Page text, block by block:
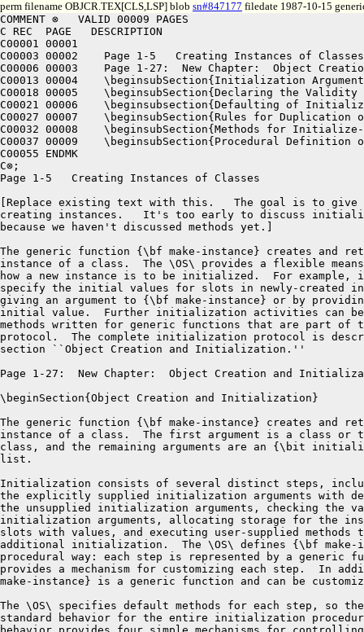
perm filename OBJCR.TEX[CLS,LSP] blob sn#847177 filedate 1987-10-15
COMMENT ⊗   VALID 00009 PAGES
C REC  PAGE   DESCRIPTION
C00001 00001
C00003 00002	Page 1-5   Creating Instances of Classes
C00006 00003	Page 1-27:  New Chapter:  Object Creation and Initialization 
C00013 00004	\beginsubSection{Initialization Arguments}
C00018 00005	\beginsubSection{Declaring the Validity of Initialization Arguments}
C00021 00006	\beginsubsection{Defaulting of Initialization Arguments}
C00027 00007	\beginsubSection{Rules for Duplication of Initialization Arguments}
C00032 00008	\beginsubSection{Methods for Initialize-instance}
C00037 00009	\beginsubSection{Procedural Definition of Make-instance}
C00055 ENDMK
C⊗;
Page 1-5   Creating Instances of Classes

[Replace existing text with this.   The goal is to give an overview of
creating instances.   It's too early to discuss initialization in detail
because we haven't discussed methods yet.]

The generic function {\bf make-instance} creates and returns a new
instance of a class.  The \OS\ provides a flexible means for specifying
how a new instance is to be initialized.  For example, it is possible to
specify the initial values for slots in newly-created instances, either by
giving an argument to {\bf make-instance} or by providing a default
initial value.  Further initialization activities can be performed by
methods written for generic functions that are part of the initialization
protocol.  The complete initialization protocol is described in the
section ``Object Creation and Initialization.''

Page 1-27:  New Chapter:  Object Creation and Initialization 

\beginSection{Object Creation and Initialization}

The generic function {\bf make-instance} creates and returns a new
instance of a class.  The first argument is a class or the name of a
class, and the remaining arguments are an {\bit initialization argument}
list.  

Initialization consists of several distinct steps, including:  combining
the explicitly supplied initialization arguments with default values for
the unsupplied initialization arguments, checking the validity of the
initialization arguments, allocating storage for the instance, filling
slots with values, and executing user-supplied methods that perform
additional initialization.  The \OS\ defines {\bf make-instance} in a
procedural way: each step is represented by a generic function.  This
provides a mechanism for customizing each step.  In addition, {\bf
make-instance} is a generic function and can be customized.

The \OS\ specifies default methods for each step, so there is well-defined
standard behavior for the entire initialization procedure.  The standard
behavior provides four simple mechanisms for controlling
initialization:

\beginlist

\item{\bull} Declaring a symbol to be an initialization argument for a
slot, by using the {\bf :initarg} slot option. This allows one to
provide a value for a slot in a call to {\bf make-instance}.

\item{\bull} Supplying a default value form for an initialization
argument, by using the {\bf :default-initargs} class option.  This default
value is used if the initialization argument is not explicitly provided as
an argument to {\bf make-instance}.

\item{\bull} Supplying a default value form for a slot, by using the {\bf
:initform} slot option.  This default value is stored in the slot if no
initialization argument associated with that slot is given as an argument
to {\bf make-instance} or defaulted by {\bf :default-initargs}.

\item{\bull} Defining methods for {\bf initialize-instance}.  The
slot-filling behavior described above is implemented by a system-supplied
default method for {\bf initialize-instance}.  Additional control over
initialization can be obtained by writing methods for {\bf
initialize-instance}.  In most cases {\bf :after} methods are appropriate
for this purpose, because they are called after the default method that
fills the slots and thus do not override the normal slot-filling behavior.

\endlist

Note that the object creation and initialization procedure can be
controlled at two different levels.  The standard behavior offers the four
mechanisms mentioned above; this level can be considered the Programmer
Interface level.  At the meta-object level, greater control can be exerted
over each step of this procedure; this level can be considered the
interface for experimentation with alternative object-oriented paradigms.

There is one general guideline that helps distinguish between the
Programmer Interface and the Meta-object levels of programming.  To
customize behavior at the Programmer Interface level, methods that
specialize on instances are written.  That is, the arguments that select
methods are instances.  To customize behavior at the Meta-object level,
methods that specialize on classes are written.  That is, the arguments
that select methods are classes.

\beginsubSection{Initialization Arguments}

An initialization argument can be used to control
object creation and initialization.  The {\bf \&key} arguments to {\bf
make-instance} are initialization arguments.  It is often convenient to
use keyword symbols to name initialization arguments, but the name of an
initialization argument can be any symbol, including {\bf nil}.  There are
two purposes for an initialization argument:  to fill a slot with a value
or to provide an argument for an initialization method.  A single
initialization argument can be used for more than one purpose.

An {\bit initialization argument list} is a list of alternating
initialization argument names and values.  Its structure is identical to a
property list and also identical to the portion of an argument list
processed for {\bf \&key} parameters.  As in those lists, if an
initialization argument name appears more than once in an initialization
argument list, the leftmost occurrence supplies the value and the
remaining occurrences are ignored.  The arguments to {\bf make-instance}
(after the first argument) are an initialization argument list.  As in an
{\bf \&key} argument list, {\bf :allow-other-keys} can appear in an
initialization argument list, and if its value is non-{\bf nil},
error-checking of initialization argument names is disabled.

An initialization argument can be associated with a slot.  If
the initialization argument has a value in the initialization argument
list, the value is stored into the slot of the newly-created object,
overriding any initform associated with the slot.  A single initialization
argument can fill more than one slot.  An initialization argument that
fills a shared slot stores its value into the shared slot, replacing any
previous value.

An initialization argument can be associated with a method.
Such an initialization argument is intended as an argument for one or more
methods for {\bf initialize-instance} or {\bf allocate-instance}.  When an
object is created, the method is called with the initialization argument's
name and value as a keyword argument, and the method uses the value however
it chooses.  If the initialization argument has no value in the
initialization argument list, the method's lambda-list supplies a default
value.

\endsubSection%{Initialization Arguments}
\beginsubSection{Declaring the Validity of Initialization Arguments}

The generic function {\bf make-instance} checks the validity of the
initialization arguments and signals an error if an initialization
argument is supplied that is not valid.  An initialization argument is
declared as valid in the same place where its purpose (whether to fill a
slot or to supply an argument to a method) is stated.

Initialization arguments that fill slots are declared as valid by the {\bf
:initarg} slot option to {\bf defclass}.  The {\bf :initarg} slot option
is inherited from superclasses.  Thus, the set of valid initialization
arguments that fill slots for a class is the union of the initialization
arguments declared by the class and its superclasses.

Initialization arguments that supply arguments to methods are declared as
valid by defining methods for {\bf initialize-instance} or {\bf
allocate-instance}.  The keyword name of each keyword parameter specifier
in the method's lambda-list becomes an initialization argument for all
classes for which this method is applicable.  Thus, method inheritance
controls the set of valid initialization arguments that supply arguments
to methods.

The set of valid initialization arguments for a class is the set of valid
initialization arguments that either fill slots or supply arguments to
methods along with the pre-defined initialization argument {\bf
:allow-other-keys}.  The default for {\bf :allow-other-keys} is {\bf nil},
and its specification is the same as Common Lisp defines for {\bf \&key}
argument lists.

\endsubSection%{Declaring the Validity of Initialization Arguments}
\beginsubsection{Defaulting of Initialization Arguments}

A {\bit default value form} can be supplied for an initialization
argument.  The way to provide a default value form for an initialization
argument is to use the {\bf :default-initargs} class option.  A default
value form is usually specified by a different class from the class that
declared the initialization argument as valid.  Thus, {\bf
:default-initargs} is usually used to supply a default value for an
inherited initialization argument.

The {\bf :default-initargs} class option is inherited.   See ``Inheritance of 
Class Options.''

The {\bf :default-initargs} class option is a list of alternating
initialization argument names and forms.  Each form is the default value
form for the corresponding initialization argument.  The default value
form of an initialization argument is used only if that initialization
argument does not appear in the arguments to {\bf make-instance}.  In that
case, the default value form is evaluated in the lexical environment of
the {\bf defclass} form that supplied it, and the resulting value is used
as the initialization argument's value.  

The initialization arguments supplied to {\bf make-instance} are combined
with unsupplied defa